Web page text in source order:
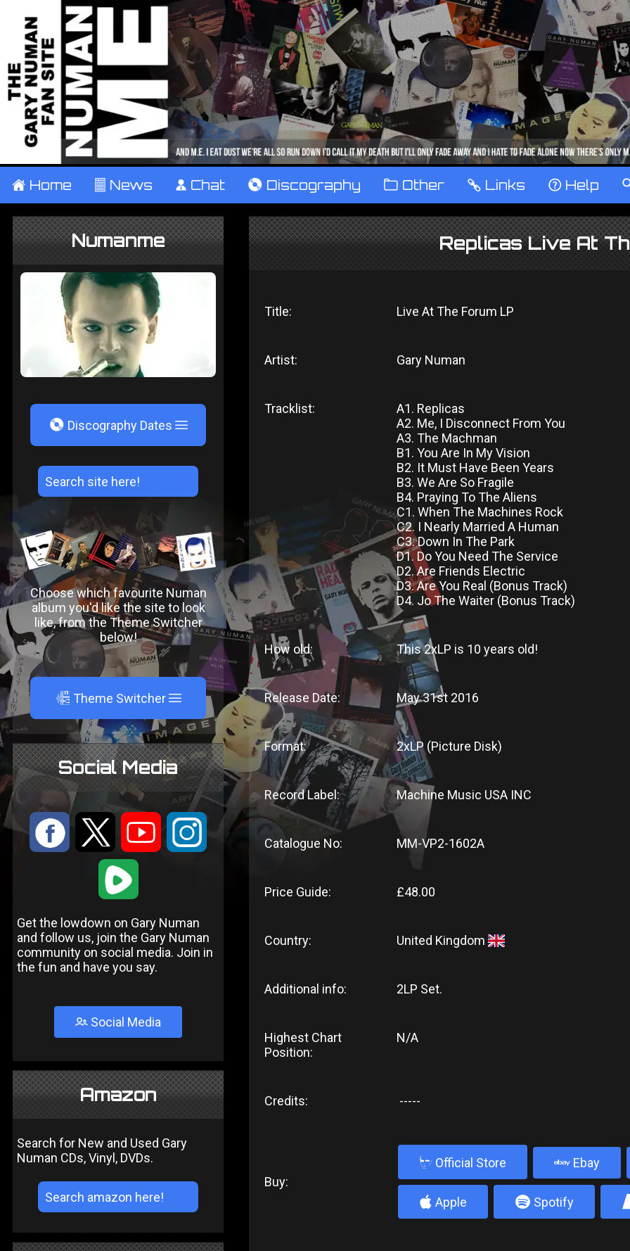
± Home ² News ¹ Chat V Discography ™ Other … Links ‹ Help
Numanme
V Discography Dates
Choose which favourite Numan
album you'd like the site to look
like, from the Theme Switcher
below!
A Theme Switcher
Social Media
: 9 < ;
1
Get the lowdown on Gary Numan
and follow us, join the Gary Numan
community on social media. Join in
the fun and have you say.
Social Media
Amazon
Search for New and Used Gary
Numan CDs, Vinyl, DVDs.
Replicas Live At
Title: Live At The Forum LP
Artist: Gary Numan
Tracklist:
A1. Replicas
A2. Me, I Disconnect From You
A3. The Machman
B1. You Are In My Vision
B2. It Must Have Been Years
B3. We Are So Fragile
B4. Praying To The Aliens
C1. When The Machines Rock
C2. I Nearly Married A Human
C3. Down In The Park
D1. Do You Need The Service
D2. Are Friends Electric
D3. Are You Real (Bonus Track)
D4. Jo The Waiter (Bonus Track)
How old: This 2xLP is 10 years old!
Release Date: May 31st 2016
Format: 2xLP (Picture Disk)
Record Label: Machine Music USA INC
Catalogue No: MM-VP2-1602A
Price Guide: £48.00
Country: United Kingdom
Additional info: 2LP Set.
Highest Chart
Position:
N/A
Credits: -----
Buy:
b Official Store Ebay
4 Apple 5 Spotify